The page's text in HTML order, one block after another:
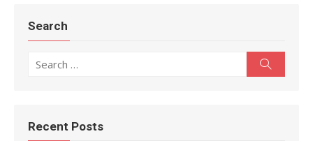
Search
Recent Posts